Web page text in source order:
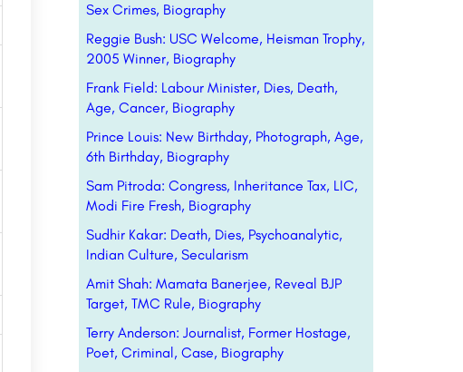
Sex Crimes, Biography
Reggie Bush: USC Welcome, Heisman Trophy,
2005 Winner, Biography
Frank Field: Labour Minister, Dies, Death,
Age, Cancer, Biography
Prince Louis: New Birthday, Photograph, Age,
6th Birthday, Biography
Sam Pitroda: Congress, Inheritance Tax, LIC,
Modi Fire Fresh, Biography
Sudhir Kakar: Death, Dies, Psychoanalytic,
Indian Culture, Secularism
Amit Shah: Mamata Banerjee, Reveal BJP
Target, TMC Rule, Biography
Terry Anderson: Journalist, Former Hostage,
Poet, Criminal, Case, Biography